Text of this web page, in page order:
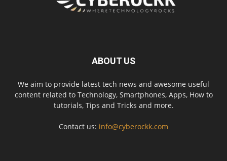
ABOUT US
We aim to provide latest tech news and awesome useful
content related to Technology, Smartphones, Apps, How to
tutorials, Tips and Tricks and more.
Contact us: info@cyberockk.com